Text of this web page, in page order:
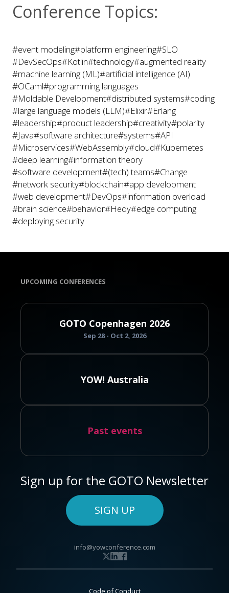
Conference Topics:
#event modeling#platform engineering#SLO
#DevSecOps#Kotlin#technology#augmented reality
#machine learning (ML)#artificial intelligence (AI)
#OCaml#programming languages
#Moldable Development#distributed systems#coding
#large language models (LLM)#Elixir#Erlang
#leadership#product leadership#creativity#polarity
#Java#software architecture#systems#API
#Microservices#WebAssembly#cloud#Kubernetes
#deep learning#information theory
#software development#(tech) teams#Change
#network security#blockchain#app development
#web development#DevOps#information overload
#brain science#behavior#Hedy#edge computing
#deploying security
UPCOMING CONFERENCES
GOTO Copenhagen 2026
Sep 28 - Oct 2, 2026
YOW! Australia
Past events
Sign up for the GOTO Newsletter
SIGN UP
info@yowconference.com
Code of Conduct